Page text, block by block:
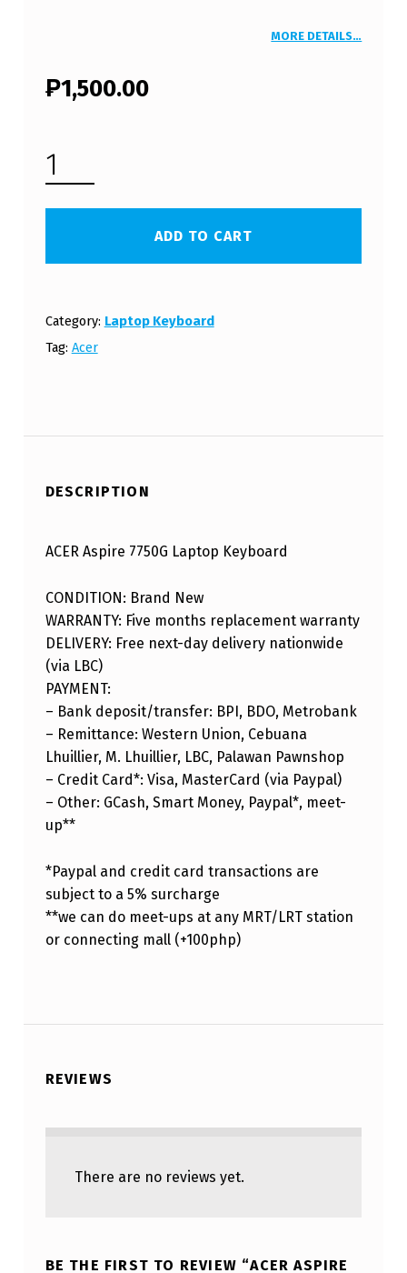
MORE DETAILS…
₱1,500.00
ACER ASPIRE 7750G LAPTOP KEYBOARD (FREE SHIPPING) QUANTITY
ADD TO CART
Category: Laptop Keyboard
Tag: Acer
DESCRIPTION
ACER Aspire 7750G Laptop Keyboard
CONDITION: Brand New
WARRANTY: Five months replacement warranty
DELIVERY: Free next-day delivery nationwide
(via LBC)
PAYMENT:
– Bank deposit/transfer: BPI, BDO, Metrobank
– Remittance: Western Union, Cebuana
Lhuillier, M. Lhuillier, LBC, Palawan Pawnshop
– Credit Card*: Visa, MasterCard (via Paypal)
– Other: GCash, Smart Money, Paypal*, meet-
up**
*Paypal and credit card transactions are
subject to a 5% surcharge
**we can do meet-ups at any MRT/LRT station
or connecting mall (+100php)
REVIEWS
There are no reviews yet.
BE THE FIRST TO REVIEW “ACER ASPIRE